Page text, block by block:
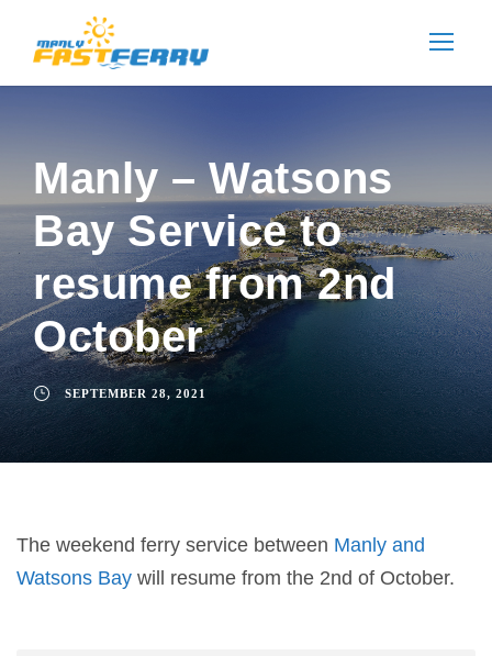
Manly – Watsons
Bay Service to
resume from 2nd
October
SEPTEMBER 28, 2021
The weekend ferry service between Manly and
Watsons Bay will resume from the 2nd of October.